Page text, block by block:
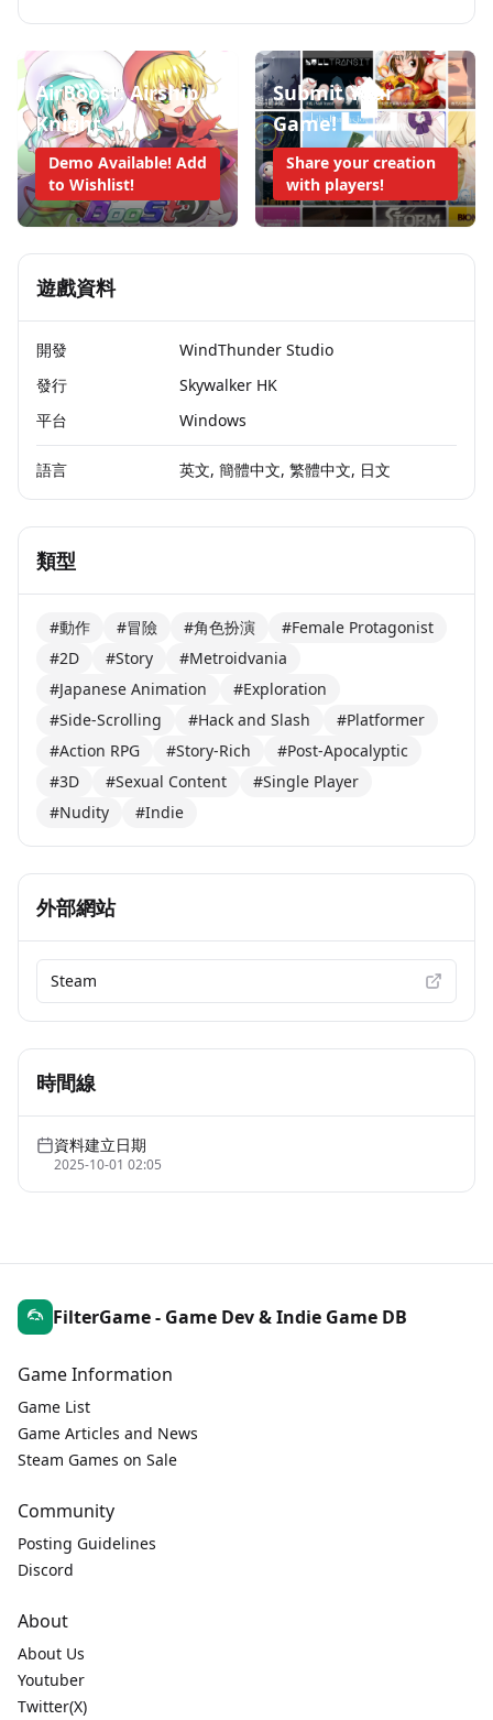
AirBoost: Airship
Knight
Demo Available! Add
to Wishlist!
Submit Your
Game!
Share your creation
with players!
遊戲資料
開發
WindThunder Studio
發行
Skywalker HK
平台
Windows
語言 英文, 簡體中文, 繁體中文, 日文
類型
#動作 #冒險 #角色扮演
#Female Protagonist
#2D
#Story
#Metroidvania
#Japanese Animation
#Exploration
#Side-Scrolling
#Hack and Slash
#Platformer
#Action RPG
#Story-Rich
#Post-Apocalyptic
#3D
#Sexual Content
#Single Player
#Nudity
#Indie
外部網站
Steam
時間線
資料建立日期
2025-10-01 02:05
FilterGame - Game Dev & Indie Game DB
Game Information
Game List
Game Articles and News
Steam Games on Sale
Community
Posting Guidelines
Discord
About
About Us
Youtuber
Twitter(X)